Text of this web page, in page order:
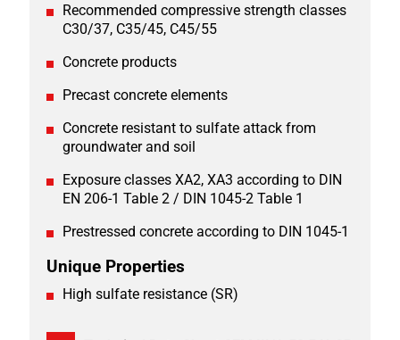
Recommended compressive strength classes
C30/37, C35/45, C45/55
Concrete products
Precast concrete elements
Concrete resistant to sulfate attack from
groundwater and soil
Exposure classes XA2, XA3 according to DIN
EN 206-1 Table 2 / DIN 1045-2 Table 1
Prestressed concrete according to DIN 1045-1
Unique Properties
High sulfate resistance (SR)